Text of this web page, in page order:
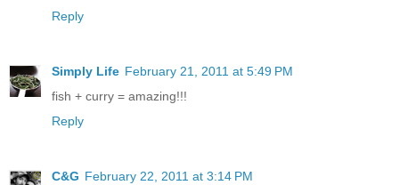
Reply
Simply Life February 21, 2011 at 5:49 PM
fish + curry = amazing!!!
Reply
C&G February 22, 2011 at 3:14 PM